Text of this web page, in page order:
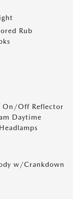
Rub
On/Off Reflector
Daytime
w/Crankdown